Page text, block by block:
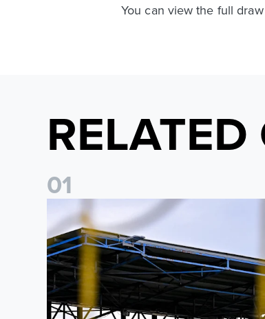
You can view the full
01
Leeds United Women’s 2026/27 Key Dates